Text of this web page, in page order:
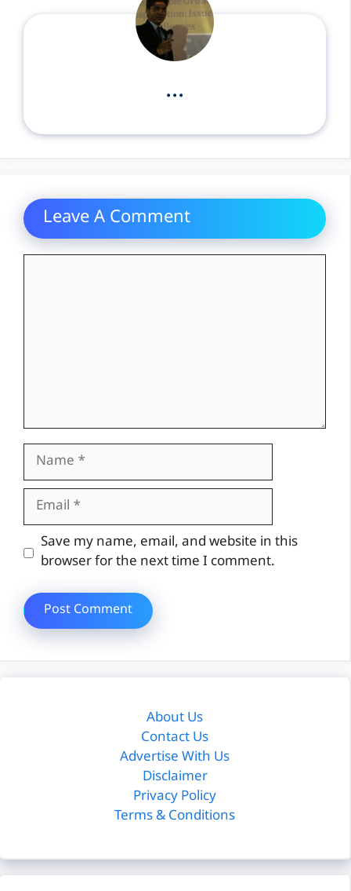
...
Leave A Comment
Name
Email
Website
Save my name, email, and website in this
browser for the next time I comment.
About Us
Contact Us
Advertise With Us
Disclaimer
Privacy Policy
Terms & Conditions